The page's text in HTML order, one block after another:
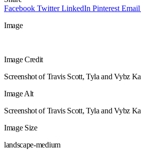
Facebook Twitter LinkedIn Pinterest Email
Image
Image Credit
Screenshot of Travis Scott, Tyla and Vybz
Image Alt
Screenshot of Travis Scott, Tyla and Vybz
Image Size
landscape-medium